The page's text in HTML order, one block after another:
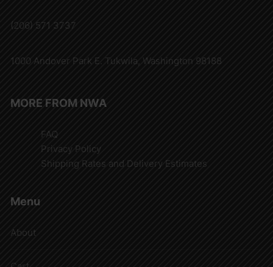
(206) 571 3737
1000 Andover Park E. Tukwila, Washington 98188
MORE FROM NWA
FAQ
Privacy Policy
Shipping Rates and Delivery Estimates
Menu
About